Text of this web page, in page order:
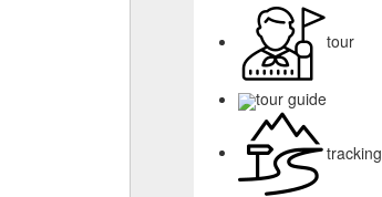
tour
tour guide
tracking